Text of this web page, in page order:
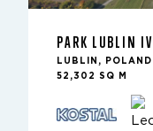
PARK LUBLIN IV
LUBLIN, POLAND
52,302 SQ M